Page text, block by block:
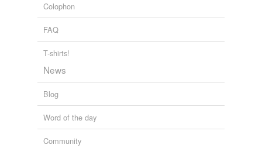
Colophon
FAQ
T-shirts!
News
Blog
Word of the day
Community